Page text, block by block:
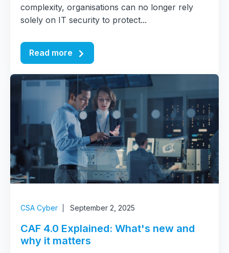
complexity, organisations can no longer rely
solely on IT security to protect...
Read more
CSA Cyber September 2, 2025
CAF 4.0 Explained: What's new and
why it matters